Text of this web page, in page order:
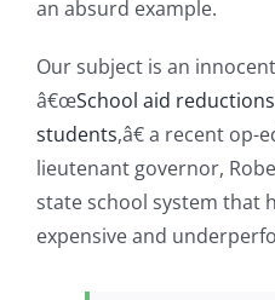
an absurd example.
Our subject is an
â€œSchool aid
students,â€ a recent
lieutenant governor,
state school system that
expensive and